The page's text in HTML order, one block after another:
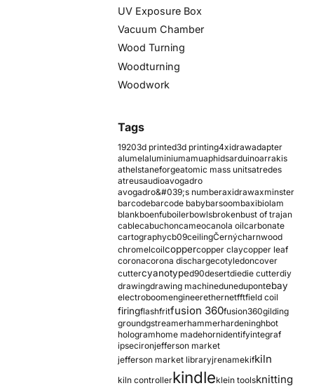
UV Exposure Box
Vacuum Chamber
Wood Turning
Woodturning
Woodwork
Tags
19203d printed3d printing4xidrawadapter
alumelaluminiumamuaphidsarduinoarrakis
athelstaneforgeatomic mass unitsatredes
atreusaudioavogadro
avogadro&#039;s numberaxidrawaxminster
barcodebarcode babybarsoombaxibiolam
blankboenfuboilerbowlsbrokenbust of trajan
cablecabuchoncameocanola oilcarbonate
cartographycb09ceilingČernýcharnwood
chromelcoilcoppercopper claycopper leaf
coronacorona dischargecotyledoncover
cuttercyanotyped90desertdiedie cutterdiy
drawingdrawing machinedunedupontebay
electroboomengineerethernetfftfield coil
firingflashfritfusion 360fusion360gilding
groundgstreamerhammerhardeninghbot
hologramhome madehornidentifyintegraf
ipsecironjefferson market
jefferson market libraryjrenamekifkiln
kiln controllerkindleklein toolsknitting